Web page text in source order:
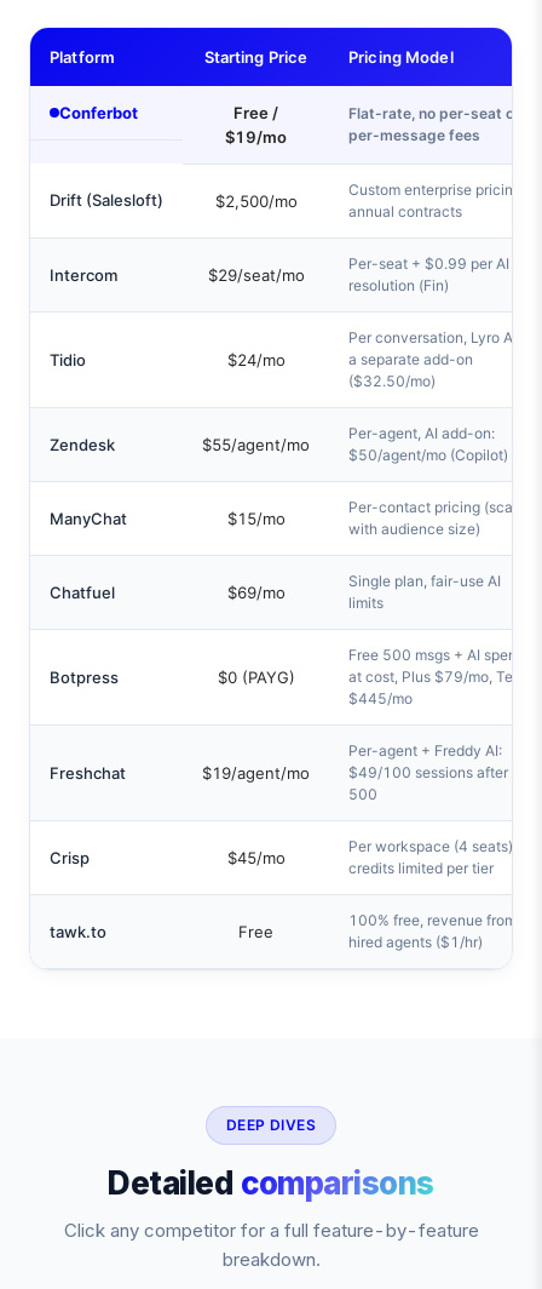
Platform Starting Price Pricing Model
Conferbot
Free /
$19/mo
Flat-rate, no per-seat or
per-message fees
Drift (Salesloft) $2,500/mo
Custom enterprise pricing,
annual contracts
Intercom $29/seat/mo
Per-seat + $0.99 per AI
resolution (Fin)
Tidio $24/mo
Per conversation, Lyro AI is
a separate add-on
($32.50/mo)
Zendesk $55/agent/mo
Per-agent, AI add-on:
$50/agent/mo (Copilot)
ManyChat $15/mo
Per-contact pricing (scales
with audience size)
Chatfuel $69/mo
Single plan, fair-use AI
limits
Botpress $0 (PAYG)
Free 500 msgs + AI spend
at cost, Plus $79/mo, Team
$445/mo
Freshchat $19/agent/mo
Per-agent + Freddy AI:
$49/100 sessions after first
500
Crisp $45/mo
Per workspace (4 seats), AI
credits limited per tier
tawk.to Free
100% free, revenue from
hired agents ($1/hr)
DEEP DIVES
Detailed comparisons
Click any competitor for a full feature-by-feature
breakdown.